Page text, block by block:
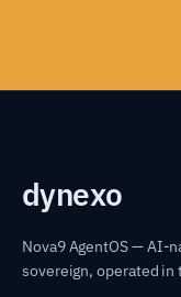
dynexo
Nova9 AgentOS — AI-
sovereign, operated in